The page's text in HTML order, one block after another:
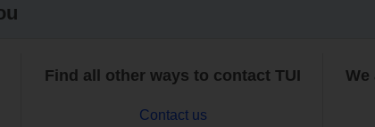
Find all other ways to contact TUI
Contact us
We